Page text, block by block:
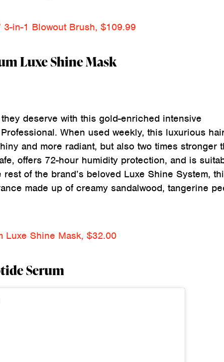
3-in-1 Blowout Brush, $109.99
Luxe Shine Mask
deserve with this gold-enriched intensive
When used weekly, this luxurious
and more radiant, but also two times stronger
offers 72-hour humidity protection, and is
of the brand’s beloved Luxe Shine System,
made up of creamy sandalwood, tangerine
Luxe Shine Mask, $32.00
Serum